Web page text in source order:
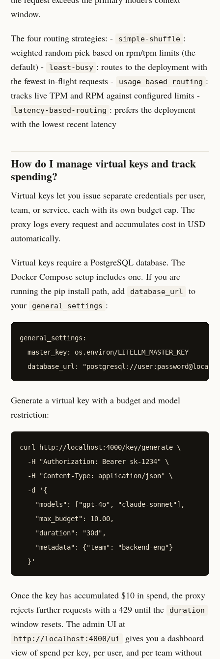
window.
The four routing strategies: - simple-shuffle :
weighted random pick based on rpm/tpm limits (the
default) -
least-busy : routes to the deployment with
the fewest in-flight requests -
usage-based-routing :
tracks live TPM and RPM against configured limits -
latency-based-routing : prefers the deployment
with the lowest recent latency
How do I manage virtual keys and track
spending?
Virtual keys let you issue separate credentials per user,
team, or service, each with its own budget cap. The
proxy logs every request and accumulates cost in USD
automatically.
Virtual keys require a PostgreSQL database. The
Docker Compose setup includes one. If you are
running the pip install path, add
database_url
to
your
general_settings :
general_settings:
  master_key: os.environ/LITELLM_MASTER_KEY
Generate a virtual key with a budget and model
restriction:
curl http://localhost:4000/key/generate \
  -H "Authorization: Bearer sk-1234" \
  -H "Content-Type: application/json" \
  -d '{
    "models": ["gpt-4o", "claude-sonnet"],
    "max_budget": 10.00,
    "duration": "30d",
    "metadata": {"team": "backend-eng"}
Once the key has accumulated $10 in spend, the proxy
rejects further requests with a 429 until the
duration
window resets. The admin UI at
http://localhost:4000/ui
gives you a dashboard
view of spend per key, per user, and per team without